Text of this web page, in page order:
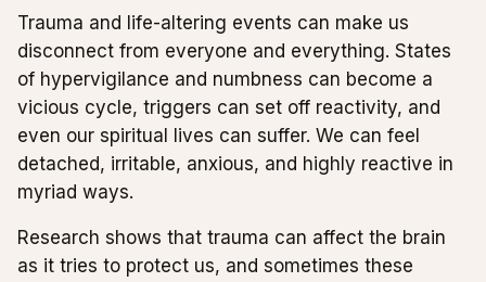
Trauma and life-altering events can make us
disconnect from everyone and everything. States
of hypervigilance and numbness can become a
vicious cycle, triggers can set off reactivity, and
even our spiritual lives can suffer. We can feel
detached, irritable, anxious, and highly reactive in
myriad ways.
Research shows that trauma can affect the brain
as it tries to protect us, and sometimes these